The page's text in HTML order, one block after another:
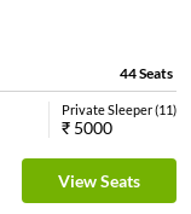
44Seats
Private Sleeper(11)
₹ 5000
View Seats